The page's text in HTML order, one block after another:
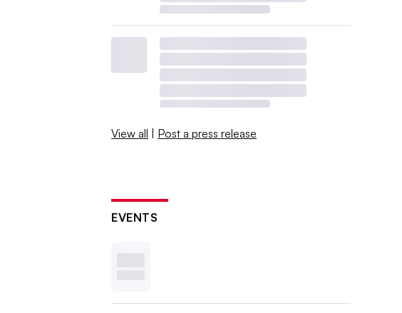
View all | Post a press release
EVENTS